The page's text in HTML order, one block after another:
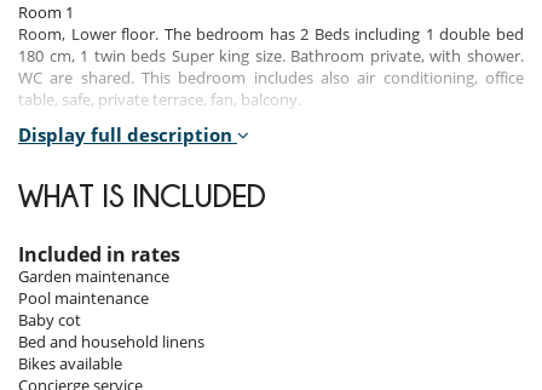
Room 1
Room, Lower floor. The bedroom has 2 Beds including 1 double bed
180 cm, 1 twin beds Super king size. Bathroom private, with shower.
WC are shared. This bedroom includes also air conditioning, office
table, safe, private terrace, fan, balcony.
Room 2
beds Super king size. Bathroom private, with shower. WC are shared.
This bedroom includes also air conditioning, fan.
Room 3
Room. This bedroom has 1 double bed 160 cm. Bathroom private,
with shower. WC are shared. This bedroom includes also air
conditioning, office table, safe.
Room 4
Room. The bedroom has 2 Beds including 1 double bed 180 cm, 1 twin
Display full description
WHAT IS INCLUDED
Included in rates
Garden maintenance
Pool maintenance
Baby cot
Bed and household linens
Bikes available
Concierge service